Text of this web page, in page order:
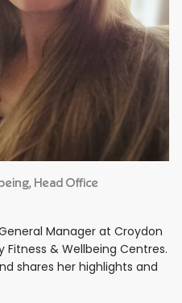
Head Office
Manager at Croydon
Fitness & Wellbeing Centres.
shares her highlights and